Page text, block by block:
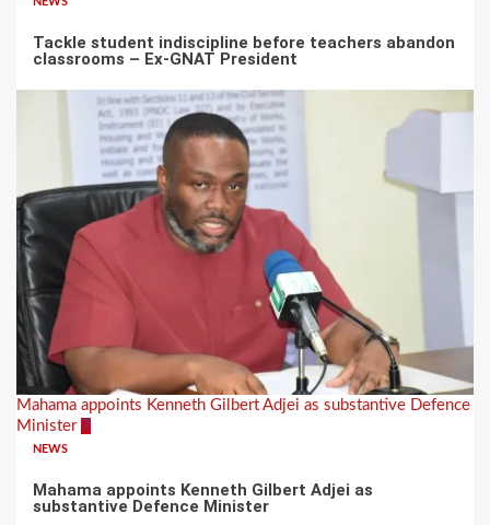
Tackle student indiscipline before teachers abandon
classrooms – Ex-GNAT President
Mahama appoints Kenneth Gilbert Adjei as substantive Defence
Minister 7
NEWS
Mahama appoints Kenneth Gilbert Adjei as
substantive Defence Minister